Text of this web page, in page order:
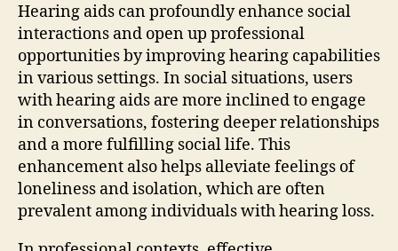
Hearing aids can profoundly enhance social
interactions and open up professional
opportunities by improving hearing capabilities
in various settings. In social situations, users
with hearing aids are more inclined to engage
in conversations, fostering deeper relationships
and a more fulfilling social life. This
enhancement also helps alleviate feelings of
loneliness and isolation, which are often
prevalent among individuals with hearing loss.